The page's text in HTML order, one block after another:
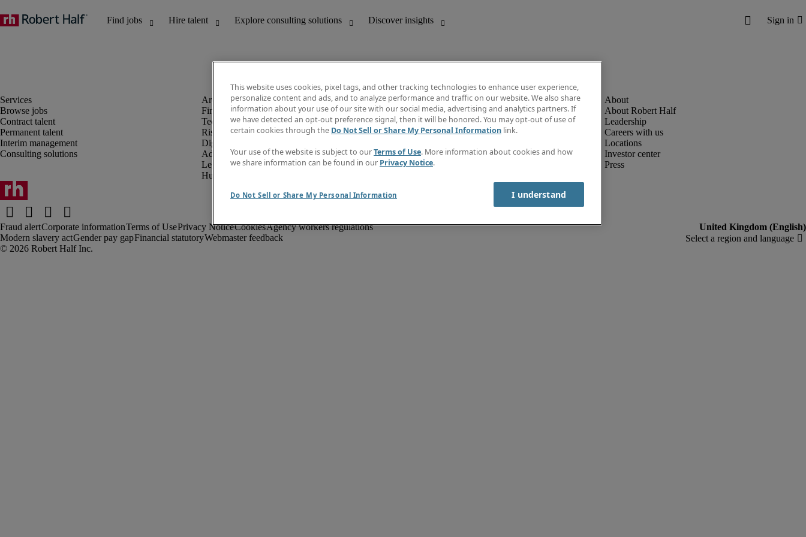
Browse jobs
Contract talent
Permanent talent
Interim management
Consulting solutions
Finance and accounting
Technology and IT
Risk and compliance
Digital, marketing and creative
Administrative and office support
Legal
Human resources
Discover insights
Job directory
Salary Guide
Subscribe to newsletter
Create a job alert
About Robert Half
Leadership
Careers with us
Locations
Investor center
Press
Fraud alertCorporate informationTerms of UsePrivacy NoticeCookiesAgency workers regulations
Modern slavery actGender pay gapFinancial statutoryWebmaster feedback
This website uses cookies, pixel tags, and other tracking technologies to enhance user experience,
personalize content and ads, and to analyze performance and traffic on our website. We also share
information about your use of our site with our social media, advertising and analytics partners. If
we have detected an opt-out preference signal, then it will be honored. You may opt-out of use of
certain cookies through the Do Not Sell or Share My Personal Information link.
Your use of the website is subject to ourTerms of Use. More information about cookies and how
we share information can be found in our Privacy Notice.
Do Not Sell or Share My Personal Information I understand